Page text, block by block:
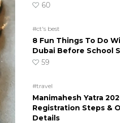
60
#ct's best
8 Fun Things To Do
Dubai Before School
59
#travel
Manimahesh Yatra
Registration Steps &
Details